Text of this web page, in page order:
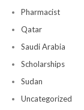
Pharmacist
Qatar
Saudi Arabia
Scholarships
Sudan
Uncategorized